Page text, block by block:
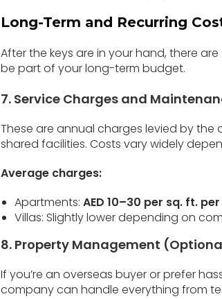
Long-Term and Recurring
After the keys are in your hand, there
be part of your long-term budget.
7. Service Charges and
These are annual charges levied by the
shared facilities. Costs vary widely
Average charges:
Apartments: AED 10–30 per sq. ft.
Villas: Slightly lower depending on
8. Property Management
If you’re an overseas buyer or prefer
company can handle everything from